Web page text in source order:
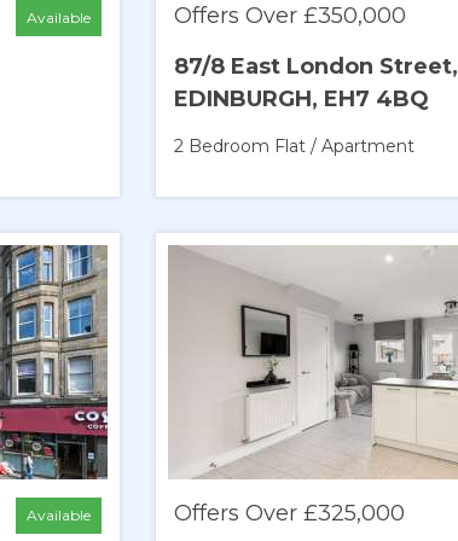
Available
Offers Over £350,000
87/8 East London Street,
EDINBURGH, EH7 4BQ
2 Bedroom Flat / Apartment
Available
Offers Over £325,000